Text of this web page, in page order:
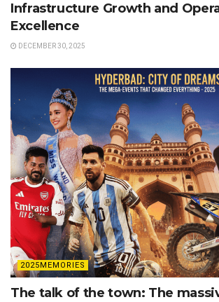
Infrastructure Growth and
Excellence
DECEMBER 30, 2025
2025MEMORIES
The talk of the town: The